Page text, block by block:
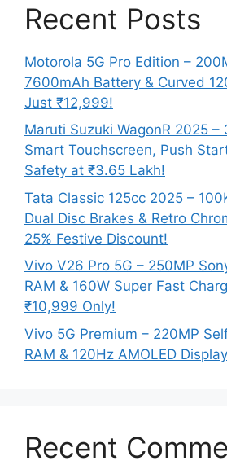
Recent Posts
Motorola 5G Pro Edition –
7600mAh Battery & Curved
Just ₹12,999!
Maruti Suzuki WagonR 2025 –
Smart Touchscreen, Push
Safety at ₹3.65 Lakh!
Tata Classic 125cc 2025 –
Dual Disc Brakes & Retro
25% Festive Discount!
Vivo V26 Pro 5G – 250MP
RAM & 160W Super Fast
₹10,999 Only!
Vivo 5G Premium – 220MP
RAM & 120Hz AMOLED
Recent